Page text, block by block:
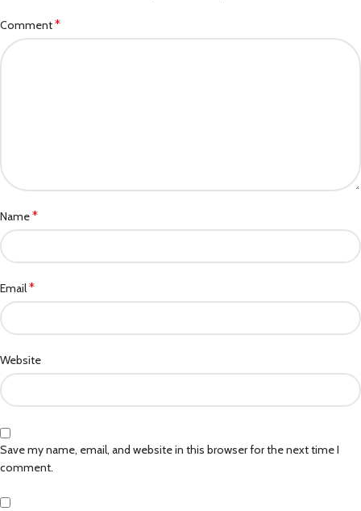
Comment*
Name*
Email*
Website
Save my name, email, and website in this browser for the next time I
comment.